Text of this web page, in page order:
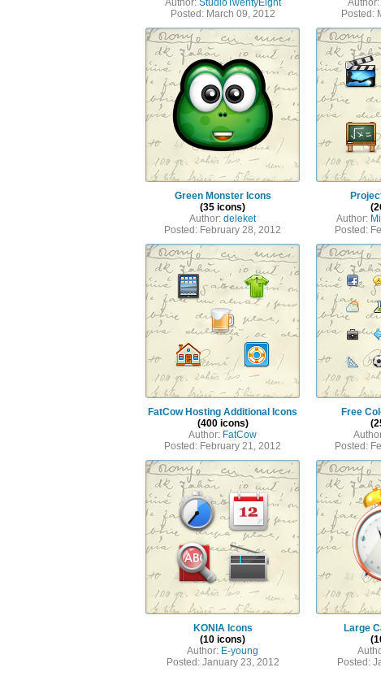
Author: StudioTwentyEight
Posted: March 09, 2012
Author:
Posted:
Green Monster Icons
(35 icons)
Author: deleket
Posted: February 28, 2012
Author:
Posted:
FatCow Hosting Additional Icons
(400 icons)
Author: FatCow
Posted: February 21, 2012
Free
Posted:
KONIA Icons
(10 icons)
Author: E-young
Posted: January 23, 2012
Large
Posted: